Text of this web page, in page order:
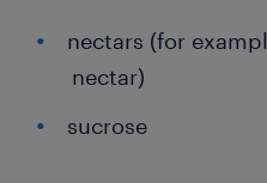
nectars (for
nectar)
sucrose